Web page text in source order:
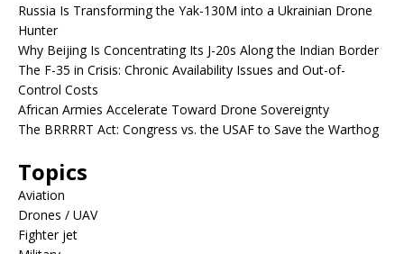
Russia Is Transforming the Yak-130M into a Ukrainian Drone
Hunter
Why Beijing Is Concentrating Its J-20s Along the Indian Border
The F-35 in Crisis: Chronic Availability Issues and Out-of-
Control Costs
African Armies Accelerate Toward Drone Sovereignty
The BRRRRT Act: Congress vs. the USAF to Save the Warthog
Topics
Aviation
Drones / UAV
Fighter jet